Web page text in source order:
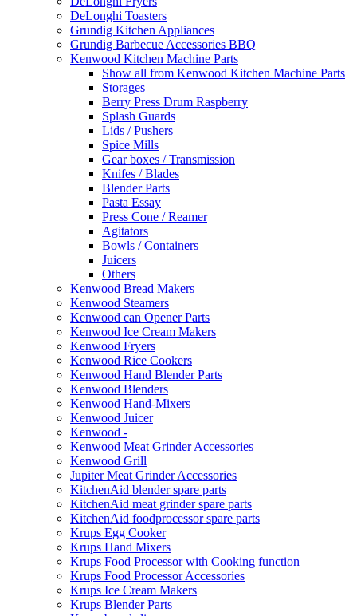
DeLonghi Toasters
Grundig Kitchen Appliances
Grundig Barbecue Accessories BBQ
Kenwood Kitchen Machine Parts
Show all from Kenwood Kitchen Machine Parts
Storages
Berry Press Drum Raspberry
Splash Guards
Lids / Pushers
Spice Mills
Gear boxes / Transmission
Knifes / Blades
Blender Parts
Pasta Essay
Press Cone / Reamer
Agitators
Bowls / Containers
Juicers
Others
Kenwood Bread Makers
Kenwood Steamers
Kenwood can Opener Parts
Kenwood Ice Cream Makers
Kenwood Fryers
Kenwood Rice Cookers
Kenwood Hand Blender Parts
Kenwood Blenders
Kenwood Hand-Mixers
Kenwood Juicer
Kenwood -
Kenwood Meat Grinder Accessories
Kenwood Grill
Jupiter Meat Grinder Accessories
KitchenAid blender spare parts
KitchenAid meat grinder spare parts
KitchenAid foodprocessor spare parts
Krups Egg Cooker
Krups Hand Mixers
Krups Food Processor with Cooking function
Krups Food Processor Accessories
Krups Ice Cream Makers
Krups Blender Parts